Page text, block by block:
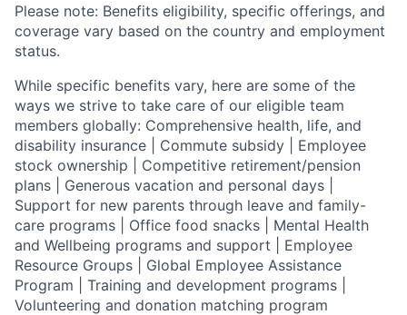
Please note: Benefits eligibility, specific offerings, and
coverage vary based on the country and employment
status.
While specific benefits vary, here are some of the
ways we strive to take care of our eligible team
members globally: Comprehensive health, life, and
disability insurance | Commute subsidy | Employee
stock ownership | Competitive retirement/pension
plans | Generous vacation and personal days |
Support for new parents through leave and family-
care programs | Office food snacks | Mental Health
and Wellbeing programs and support | Employee
Resource Groups | Global Employee Assistance
Program | Training and development programs |
Volunteering and donation matching program